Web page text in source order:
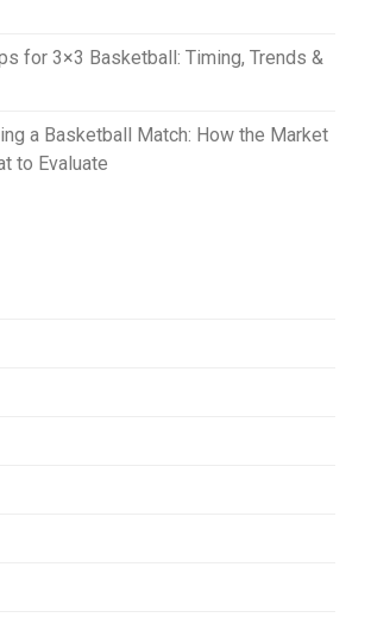
for 3×3 Basketball: Timing, Trends &
a Basketball Match: How the Market
to Evaluate